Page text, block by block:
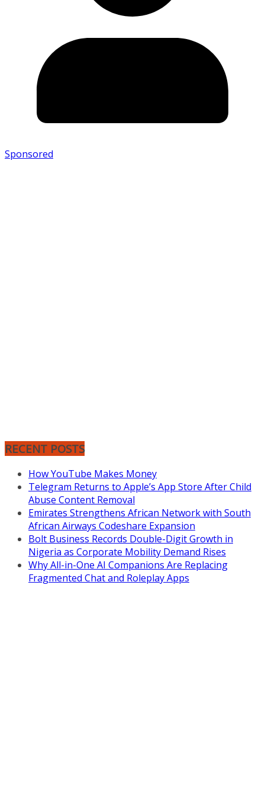
Sponsored
RECENT POSTS
How YouTube Makes Money
Telegram Returns to Apple’s App Store After Child
Abuse Content Removal
Emirates Strengthens African Network with South
African Airways Codeshare Expansion
Bolt Business Records Double-Digit Growth in
Nigeria as Corporate Mobility Demand Rises
Why All-in-One AI Companions Are Replacing
Fragmented Chat and Roleplay Apps